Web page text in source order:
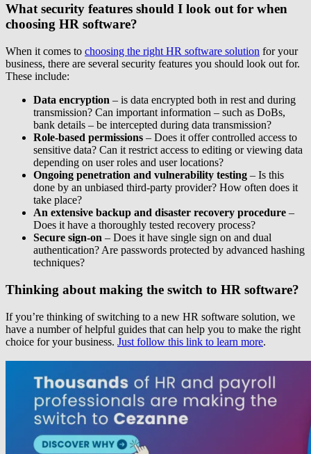
What security features should I look out for when
choosing HR software?
When it comes to choosing the right HR software solution for your
business, there are several security features you should look out for.
These include:
Data encryption – is data encrypted both in rest and during
transmission? Can important information – such as DoBs,
bank details – be intercepted during data transmission?
Role-based permissions – Does it offer controlled access to
sensitive data? Can it restrict access to editing or viewing data
depending on user roles and user locations?
Ongoing penetration and vulnerability testing – Is this
done by an unbiased third-party provider? How often does it
take place?
An extensive backup and disaster recovery procedure –
Does it have a thoroughly tested recovery process?
Secure sign-on – Does it have single sign on and dual
authentication? Are passwords protected by advanced hashing
techniques?
Thinking about making the switch to HR software?
If you’re thinking of switching to a new HR software solution, we
have a number of helpful guides that can help you to make the right
choice for your business. Just follow this link to learn more.